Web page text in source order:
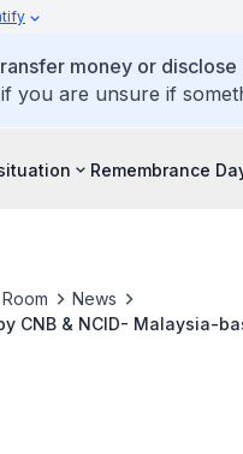
money or
you are unsure if
Remembrance
News
CNB & NCID- Malaysia-